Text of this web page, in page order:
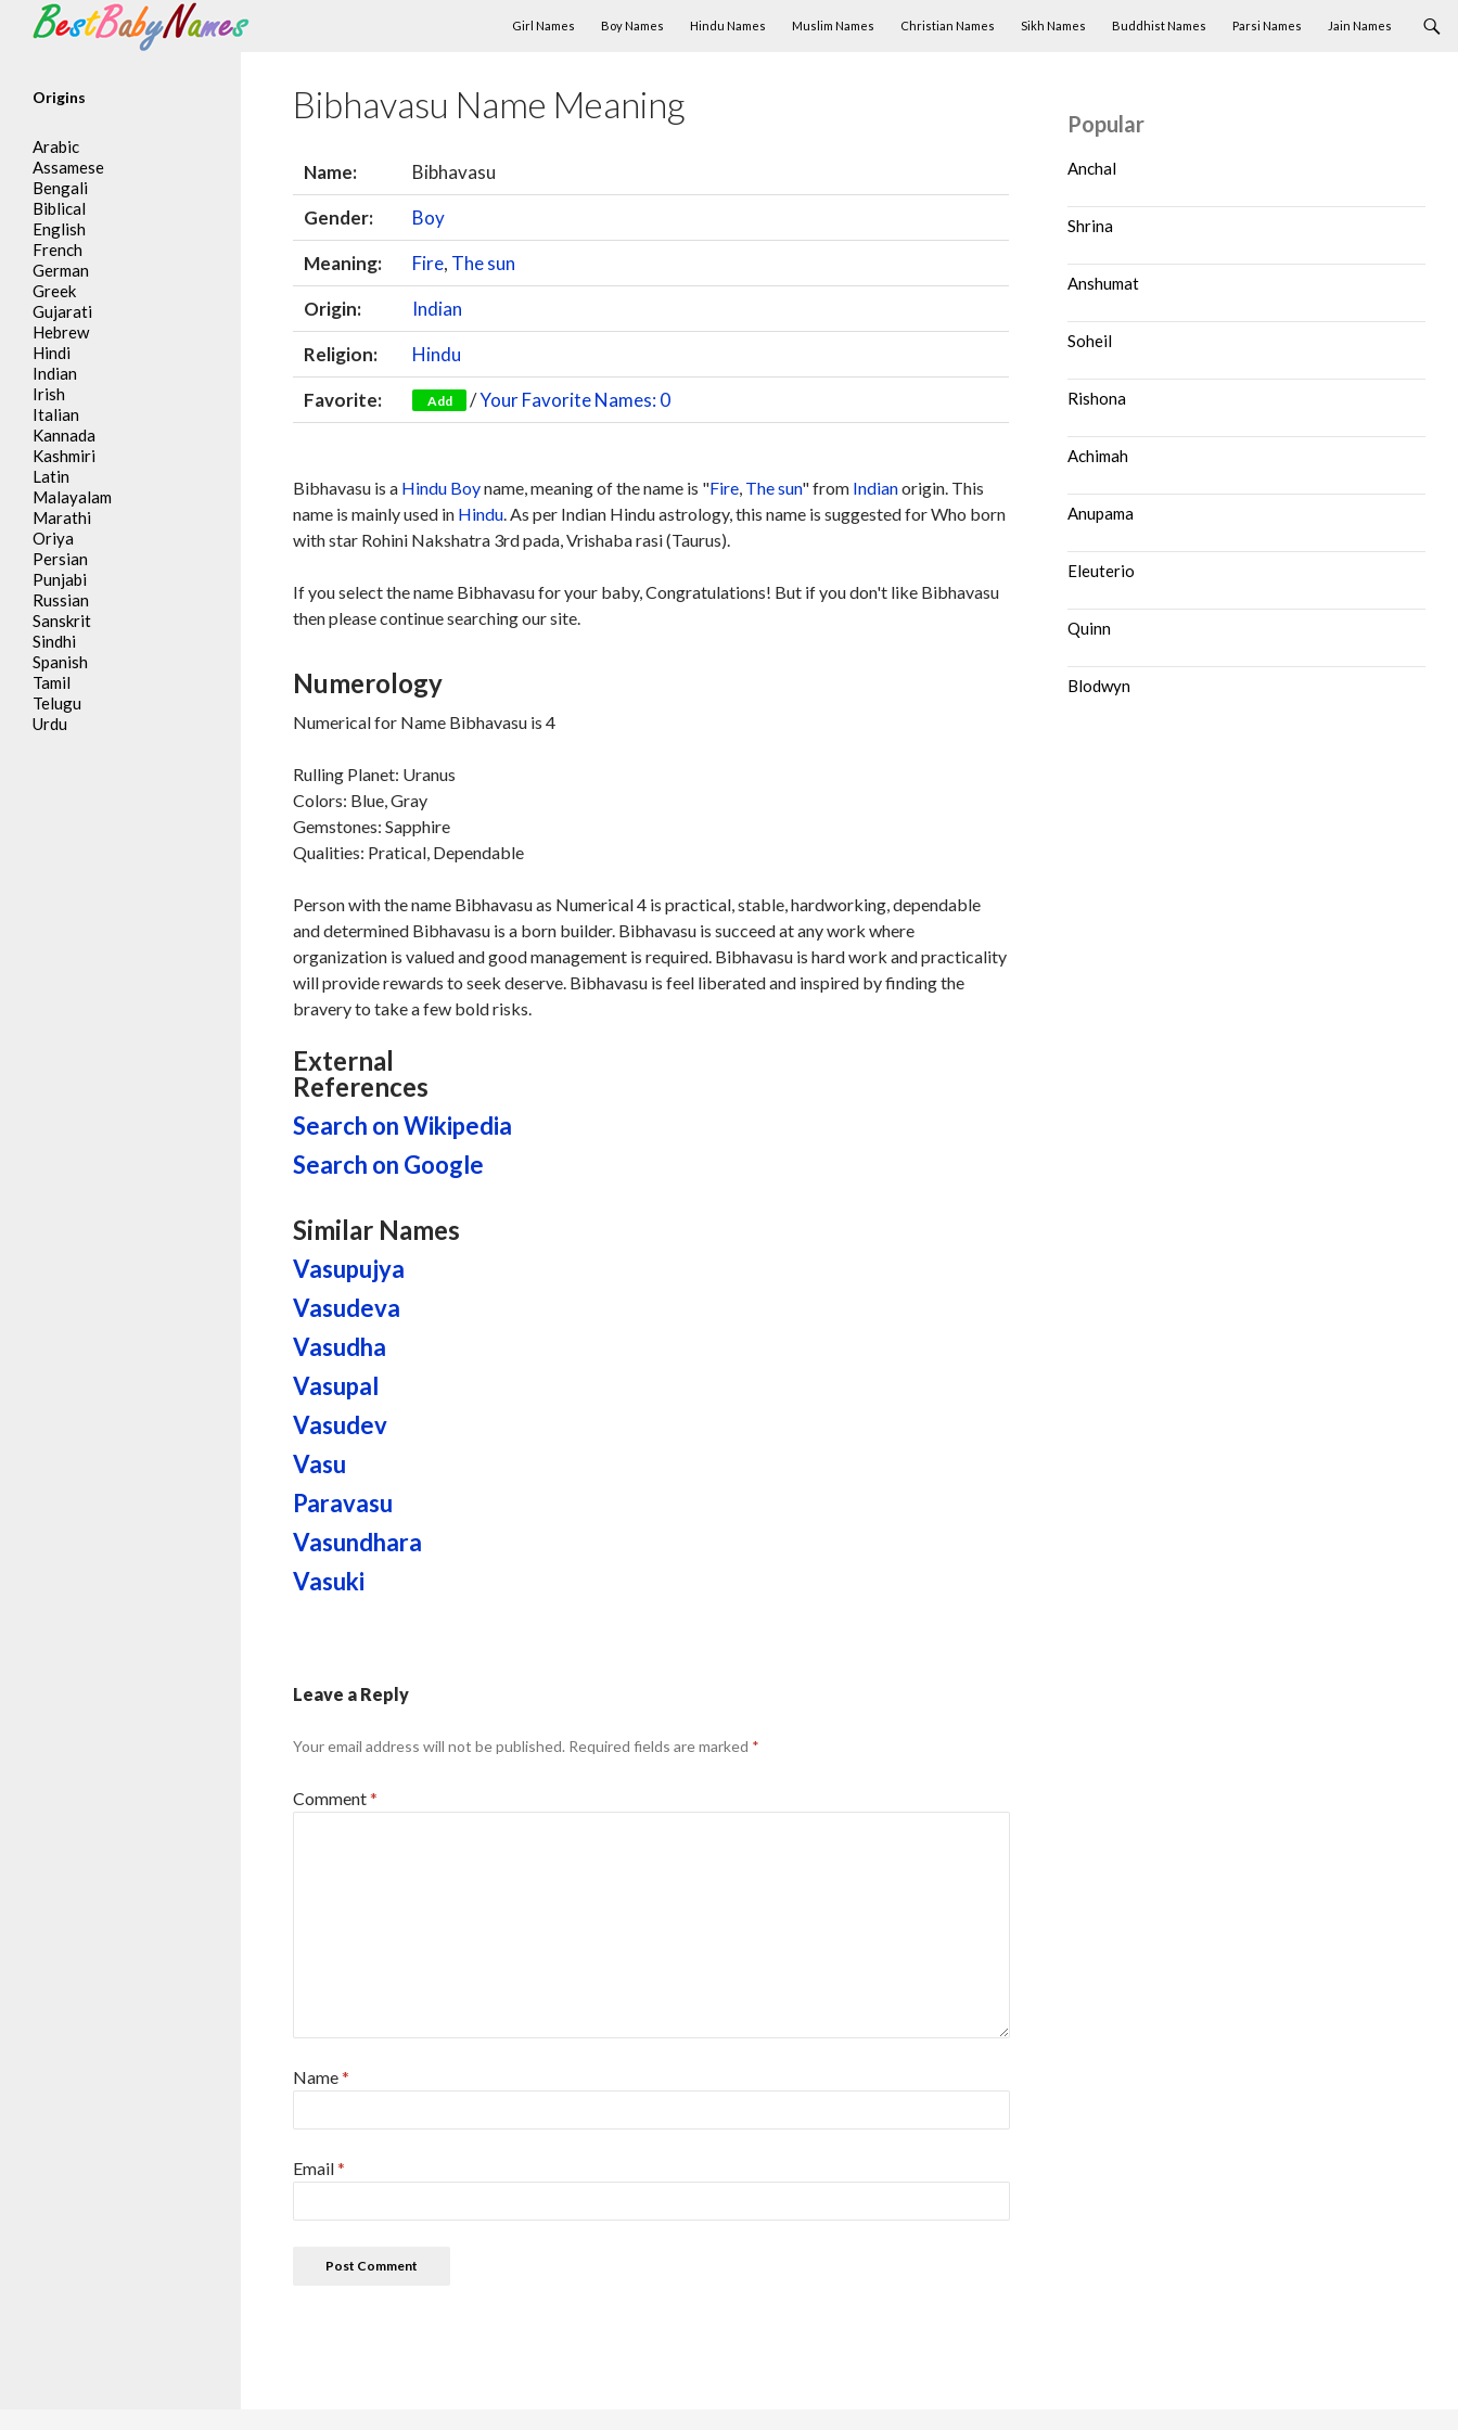
Search
Girl Names
Boy Names Hindu Names Muslim Names Christian Names Sikh Names Buddhist Names Parsi Names Jain Names
Bibhavasu Name Meaning
Name:
Bibhavasu
Gender:
Boy
Meaning:
Fire, The sun
Origin:
Indian
Religion:
Hindu
Favorite:
Add /Your Favorite Names: 0
Bibhavasu is a Hindu Boyname, meaning of the name is "Fire, The sun" from Indianorigin. This
name is mainly used in Hindu. As per Indian Hindu astrology, this name is suggested for Who born
with star Rohini Nakshatra 3rd pada, Vrishaba rasi (Taurus).
If you select the name Bibhavasu for your baby, Congratulations! But if you don't like Bibhavasu
then please continue searching our site.
Numerology
Numerical for Name Bibhavasu is 4
Rulling Planet: Uranus
Colors: Blue, Gray
Gemstones: Sapphire
Qualities: Pratical, Dependable
Person with the name Bibhavasu as Numerical 4 is practical, stable, hardworking, dependable
and determined Bibhavasu is a born builder. Bibhavasu is succeed at any work where
organization is valued and good management is required. Bibhavasu is hard work and practicality
will provide rewards to seek deserve. Bibhavasu is feel liberated and inspired by finding the
bravery to take a few bold risks.
External
References
Search on Wikipedia
Search on Google
Similar Names
Vasupujya
Vasudeva
Vasudha
Vasupal
Vasudev
Vasu
Paravasu
Vasundhara
Vasuki
Leave a Reply
Your email address will not be published. Required fields are marked *
Comment*
Name*
Email*
Popular
Anchal
Shrina
Anshumat
Soheil
Rishona
Achimah
Anupama
Eleuterio
Quinn
Blodwyn
Origins
Arabic
Assamese
Bengali
Biblical
English
French
German
Greek
Gujarati
Hebrew
Hindi
Indian
Irish
Italian
Kannada
Kashmiri
Latin
Malayalam
Marathi
Oriya
Persian
Punjabi
Russian
Sanskrit
Sindhi
Spanish
Tamil
Telugu
Urdu